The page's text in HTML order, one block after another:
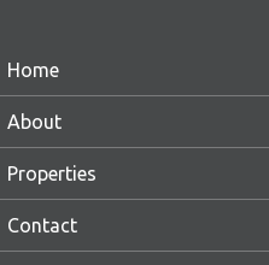
Home
About
Properties
Contact